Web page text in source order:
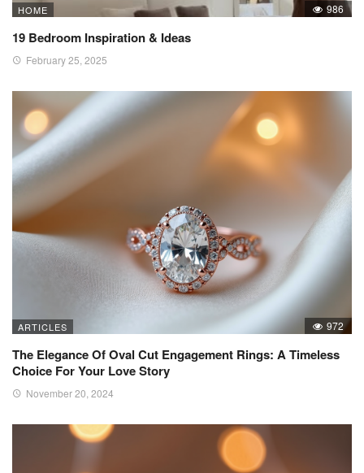
HOME 986
19 Bedroom Inspiration & Ideas
February 25, 2025
ARTICLES 972
The Elegance Of Oval Cut Engagement Rings: A Timeless
Choice For Your Love Story
November 20, 2024